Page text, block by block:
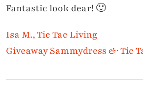
Fantastic look dear! 🙂
Isa M., Tic Tac Living
Giveaway Sammydress & Tic